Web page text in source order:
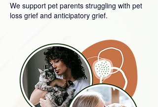
We support pet parents struggling with pet
loss grief and anticipatory grief.